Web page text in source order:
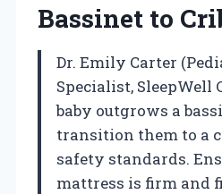
Bassinet to
Dr. Emily Carter
Specialist, SleepWell
baby outgrows a
transition them to a
safety standards.
mattress is firm and